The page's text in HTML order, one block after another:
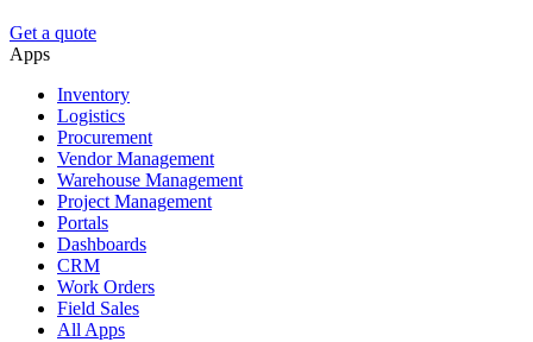
Get a quote
Apps
Inventory
Logistics
Procurement
Vendor Management
Warehouse Management
Project Management
Portals
Dashboards
CRM
Work Orders
Field Sales
All Apps